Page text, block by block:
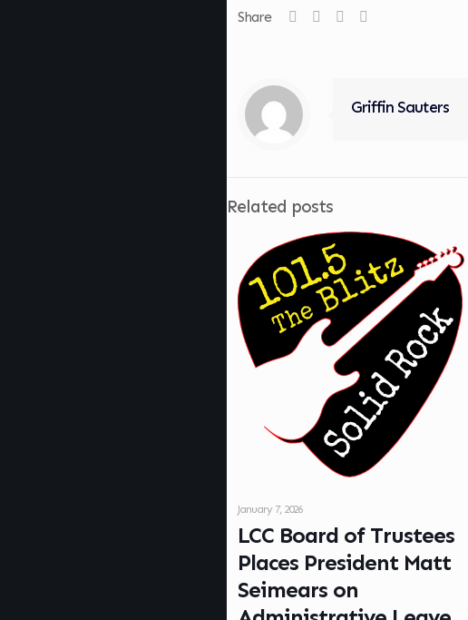
Share
Griffin Sauters
Related posts
January 7, 2026
LCC Board of Trustees
Places President Matt
Seimears on